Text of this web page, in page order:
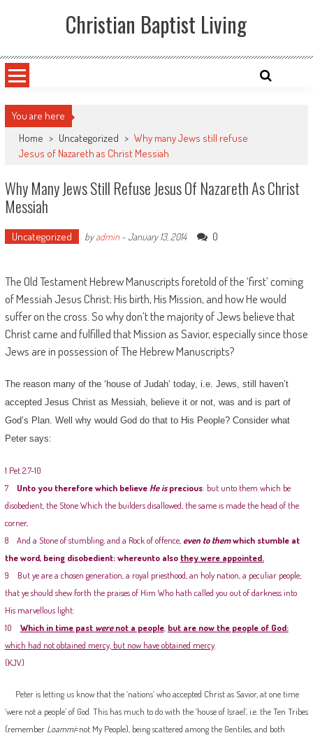
Christian Baptist Living
You are here
Home > Uncategorized > Why many Jews still refuse
Jesus of Nazareth as Christ Messiah
Why Many Jews Still Refuse Jesus Of Nazareth As Christ
Messiah
Uncategorized byadmin-January 13, 2014 0
The Old Testament Hebrew Manuscripts foretold of the ‘first’ coming
of Messiah Jesus Christ; His birth, His Mission, and how He would
suffer on the cross. So why don’t the majority of Jews believe that
Christ came and fulfilled that Mission as Savior, especially since those
Jews are in possession of The Hebrew Manuscripts?
The reason many of the ‘house of Judah’ today, i.e. Jews, still haven’t
accepted Jesus Christ as Messiah, believe it or not, was and is part of
God’s Plan. Well why would God do that to His People? Consider what
Peter says:
1 Pet 2:7-10
7 Unto you therefore which believe He isprecious: but unto them which be
disobedient, the Stone Which the builders disallowed, the same is made the head of the
corner,
8 And a Stone of stumbling, and a Rock of offence, even to themwhich stumble at
the word, being disobedient: whereunto also they were appointed.
9 But ye are a chosen generation, a royal priesthood, an holy nation, a peculiar people;
that ye should shew forth the praises of Him Who hath called you out of darkness into
His marvellous light:
10 Which in time past werenot a people, but are now the people of God:
which had not obtained mercy, but now have obtained mercy.
(KJV)
Peter is letting us know that the ‘nations’ who accepted Christ as Savior, at one time
‘were not a people’ of God. This has much to do with the ‘house of Israel’, i.e. the Ten Tribes
(remember Loammi=not My People), being scattered among the Gentiles, and both